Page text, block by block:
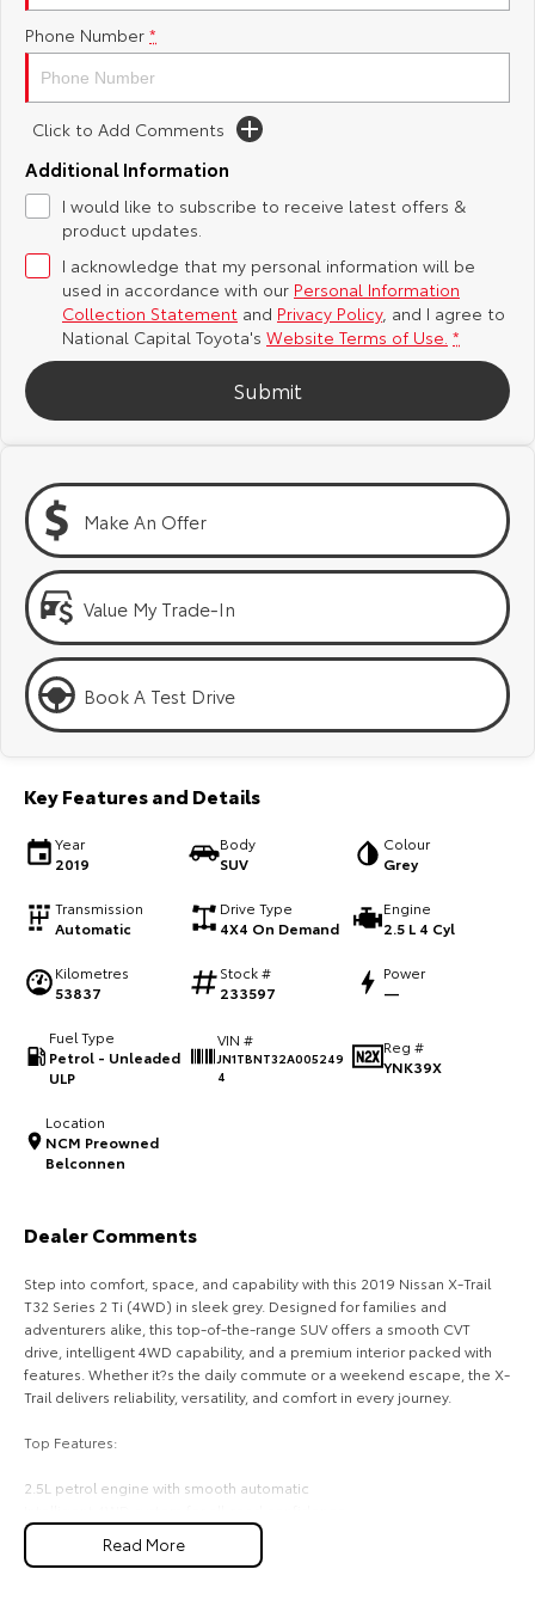
Yaris Cross
Explore
Our Stock
C-HR
Our Stock
All-New RAV4
Our Stock
Explore
Our Stock
Explore
Our Stock
Our Stock Our Stock
Landcruiser Prado
Explore Explore
HiLux
Explore
Our Stock
LandCruiser 70
Explore
Our Stock
Explore
Coaster
Explore
Our Stock
Upcoming
HiLux GVM Upgrade
Option
Toyota Safety Sense
Hybrid Electric
Careers
About Us
Complaint Handling Process
Feedback
Toyota Warranty Advantage
Phone Number *
Click to Add Comments
Additional Information
I would like to subscribe to receive latest offers &
product updates.
I acknowledge that my personal information will be
used in accordance with our Personal Information
Collection Statement and Privacy Policy, and I agree to
National Capital Toyota's Website Terms of Use. *
Submit
Make An Offer
Value My Trade-In
Book A Test Drive
Key Features and Details
Year
2019
Body
SUV
Colour
Grey
Transmission
Automatic
Drive Type
4X4 On Demand
Engine
2.5 L 4 Cyl
Kilometres
53837
Stock #
233597
Power
—
Fuel Type
Petrol - Unleaded
ULP
VIN #
JN1TBNT32A005249
4
Reg #
YNK39X
Location
NCM Preowned
Belconnen
Dealer Comments
Step into comfort, space, and capability with this 2019 Nissan X-Trail
T32 Series 2 Ti (4WD) in sleek grey. Designed for families and
adventurers alike, this top-of-the-range SUV offers a smooth CVT
drive, intelligent 4WD capability, and a premium interior packed with
features. Whether it?s the daily commute or a weekend escape, the X-
Trail delivers reliability, versatility, and comfort in every journey.
Top Features:
2.5L petrol engine with smooth automatic
Leather-accented seats with heated front seats
Panoramic sunroof for an open, airy cabin feels
Read More